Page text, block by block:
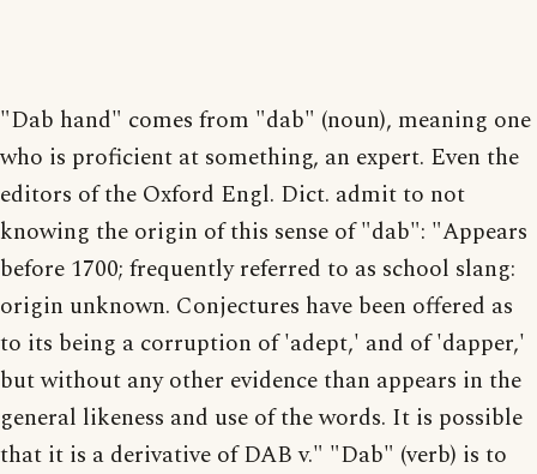
"Dab hand" comes from "dab" (noun), meaning one
who is proficient at something, an expert. Even the
editors of the Oxford Engl. Dict. admit to not
knowing the origin of this sense of "dab": "Appears
before 1700; frequently referred to as school slang:
origin unknown. Conjectures have been offered as
to its being a corruption of 'adept,' and of 'dapper,'
but without any other evidence than appears in the
general likeness and use of the words. It is possible
that it is a derivative of DAB v." "Dab" (verb) is to